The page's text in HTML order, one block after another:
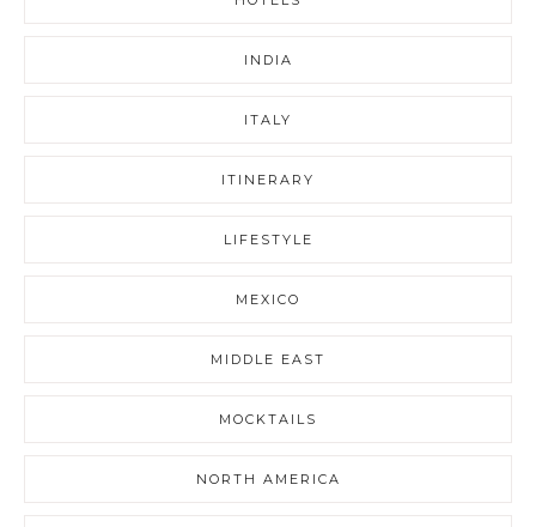
INDIA
ITALY
ITINERARY
LIFESTYLE
MEXICO
MIDDLE EAST
MOCKTAILS
NORTH AMERICA